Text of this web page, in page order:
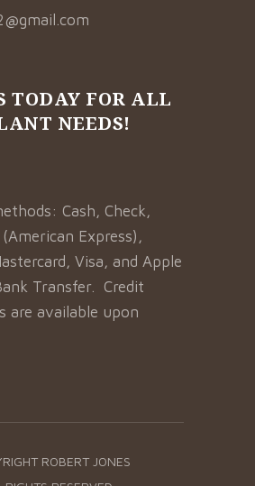
TODAY FOR ALL
NEEDS!
Cash, Check,
(American Express),
Visa, and Apple
Transfer. Credit
are available upon
ROBERT JONES